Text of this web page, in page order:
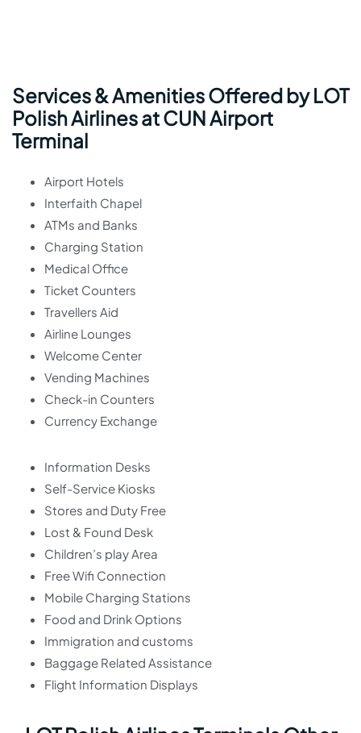
Services & Amenities Offered by LOT
Polish Airlines at CUN Airport
Terminal
Airport Hotels
Interfaith Chapel
ATMs and Banks
Charging Station
Medical Office
Ticket Counters
Travellers Aid
Airline Lounges
Welcome Center
Vending Machines
Check-in Counters
Currency Exchange
Information Desks
Self-Service Kiosks
Stores and Duty Free
Lost & Found Desk
Children’s play Area
Free Wifi Connection
Mobile Charging Stations
Food and Drink Options
Immigration and customs
Baggage Related Assistance
Flight Information Displays